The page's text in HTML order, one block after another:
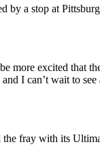
a stop at
more excited that
I can’t wait to
the fray with its